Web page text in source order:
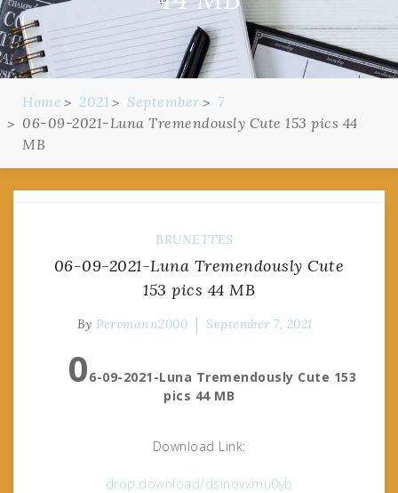
Home 2021 September
7
06-09-2021-Luna Tremendously Cute 153 pics 44
MB
BRUNETTES
06-09-2021-Luna Tremendously Cute
153 pics 44 MB
By Pervmann2000 September 7, 2021
06-09-2021-Luna Tremendously Cute 153
pics 44 MB
Download Link:
drop.download/dsinovxmu0yb